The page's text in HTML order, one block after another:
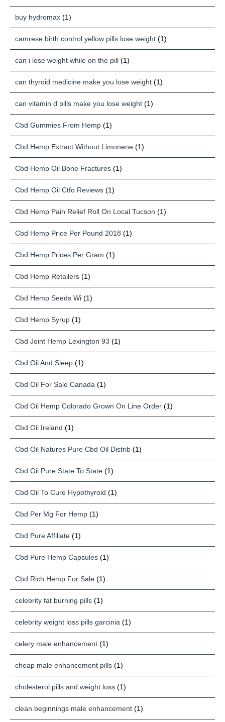
buy hydromax (1)
camrese birth control yellow pills lose weight (1)
can i lose weight while on the pill (1)
can thyroid medicine make you lose weight (1)
can vitamin d pills make you lose weight (1)
Cbd Gummies From Hemp (1)
Cbd Hemp Extract Without Limonene (1)
Cbd Hemp Oil Bone Fractures (1)
Cbd Hemp Oil Ctfo Reviews (1)
Cbd Hemp Pain Relief Roll On Local Tucson (1)
Cbd Hemp Price Per Pound 2018 (1)
Cbd Hemp Prices Per Gram (1)
Cbd Hemp Retailers (1)
Cbd Hemp Seeds Wi (1)
Cbd Hemp Syrup (1)
Cbd Joint Hemp Lexington 93 (1)
Cbd Oil And Sleep (1)
Cbd Oil For Sale Canada (1)
Cbd Oil Hemp Colorado Grown On Line Order (1)
Cbd Oil Ireland (1)
Cbd Oil Natures Pure Cbd Oil Distrib (1)
Cbd Oil Pure State To State (1)
Cbd Oil To Cure Hypothyroid (1)
Cbd Per Mg For Hemp (1)
Cbd Pure Affiliate (1)
Cbd Pure Hemp Capsules (1)
Cbd Rich Hemp For Sale (1)
celebrity fat burning pills (1)
celebrity weight loss pills garcinia (1)
celery male enhancement (1)
cheap male enhancement pills (1)
cholesterol pills and weight loss (1)
clean beginnings male enhancement (1)